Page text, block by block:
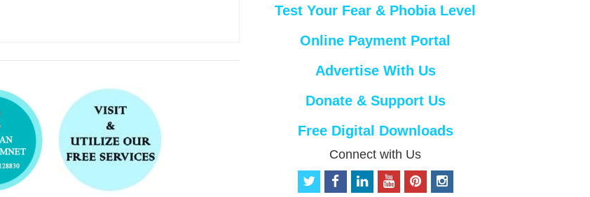
Test Your Fear & Phobia Level
Online Payment Portal
Advertise With Us
Donate & Support Us
Free Digital Downloads
Connect with Us
t
f
o
p
i